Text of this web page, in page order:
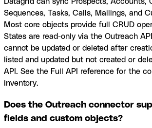
Sequences, Tasks, Calls, Mailings, and
Most core objects provide full CRUD
States are read-only via the Outreach
cannot be updated or deleted after
listed and updated but not created or
API. See the Full API reference for the
inventory.
Does the Outreach connector
fields and custom objects?